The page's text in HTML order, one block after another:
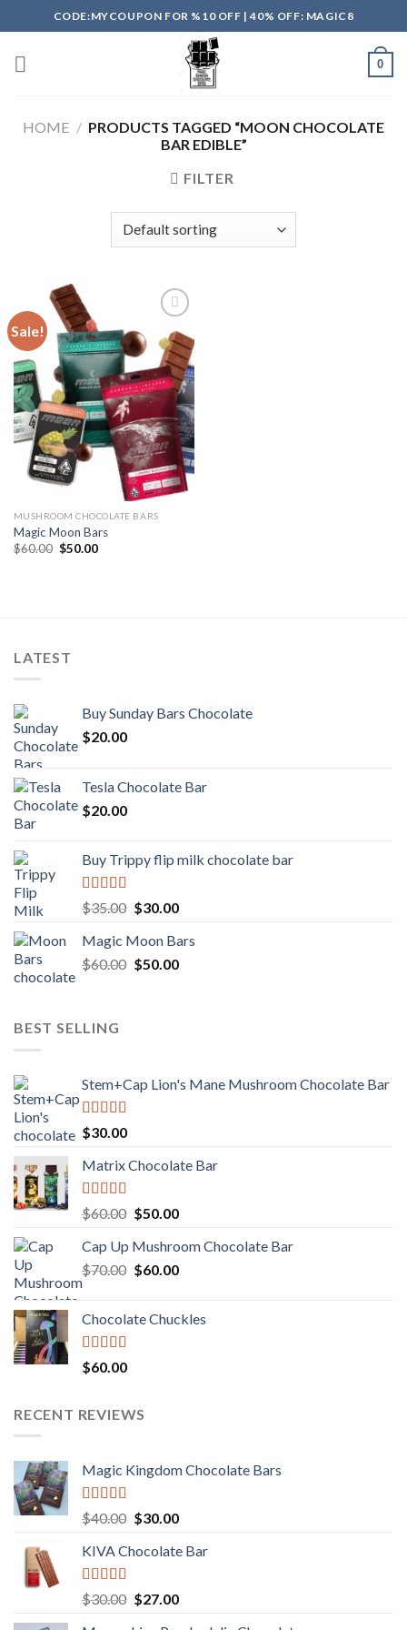
to
content
CODE:MYCOUPON FOR %10 OFF | 40% OFF: MAGIC8
0
HOME / PRODUCTS TAGGED “MOON CHOCOLATE
BAR EDIBLE”
FILTER
Sale!
Add to
wishlist
MUSHROOM CHOCOLATE BARS
Magic Moon Bars
$60.00 Original
$50.00Current
LATEST
Buy Sunday Bars Chocolate
$20.00
Tesla Chocolate Bar
$20.00
Buy Trippy flip milk chocolate bar
Rated
4.00
of 5
$35.00 Original
was:
$35.00.
$30.00Current
is:
$30.00.
Magic Moon Bars
$60.00 Original
$50.00Current
BEST SELLING
Stem+Cap Lion's Mane Mushroom Chocolate Bar
Rated
3.00
out of
5
$30.00
Matrix Chocolate Bar
Rated
3.00
out of
5
$60.00 Original
was:
$60.00.
$50.00Current
is:
$50.00.
Cap Up Mushroom Chocolate Bar
$70.00 Original
$70.00.
$60.00Current
$60.00.
Chocolate Chuckles
Rated
3.00
5
$60.00
RECENT REVIEWS
Magic Kingdom Chocolate Bars
Rated5.00
out of 5
$40.00 Original
was:
$30.00Current
is:
KIVA Chocolate Bar
Rated5.00
out of 5
$30.00 Original
$27.00Current